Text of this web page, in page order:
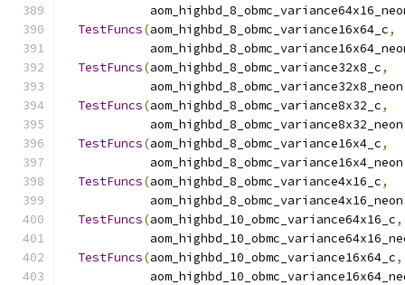
TestFuncs(aom_highbd_8_obmc_variance16x64_c,
TestFuncs(aom_highbd_8_obmc_variance32x8_c,
            aom_highbd_8_obmc_variance32x8_neon
TestFuncs(aom_highbd_8_obmc_variance8x32_c,
            aom_highbd_8_obmc_variance8x32_neon
TestFuncs(aom_highbd_8_obmc_variance16x4_c,
            aom_highbd_8_obmc_variance16x4_neon
TestFuncs(aom_highbd_8_obmc_variance4x16_c,
            aom_highbd_8_obmc_variance4x16_neon
TestFuncs(aom_highbd_10_obmc_variance64x16_c,
TestFuncs(aom_highbd_10_obmc_variance16x64_c,